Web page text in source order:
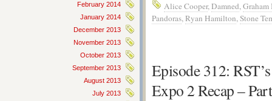
February 2014
January 2014
December 2013
November 2013
October 2013
September 2013
August 2013
July 2013
Alice Cooper,Damned,Graham
Pandoras,Ryan Hamilton,Stone
Episode 312:
Expo 2 Recap –